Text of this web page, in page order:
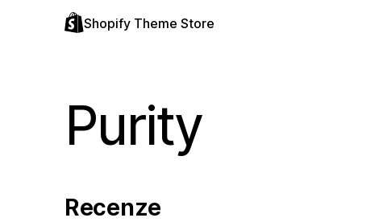
Shopify Theme Store
Purity
Recenze